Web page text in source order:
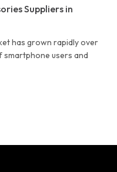
Suppliers in
has grown rapidly over
users and